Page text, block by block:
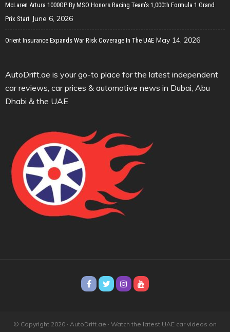
McLaren Artura 1000GP By MSO Honors Racing Team’s 1,000th Formula 1 Grand
Prix Start June 6, 2026
Orient Insurance Expands War Risk Coverage In The UAE May 14, 2026
AutoDrift.ae is your go-to place for the latest independent
car reviews, car prices & automotive news in Dubai, Abu
Dhabi & the UAE
© Copyright 2020 · AutoDrift.ae · Watch the latest UAE car videos on